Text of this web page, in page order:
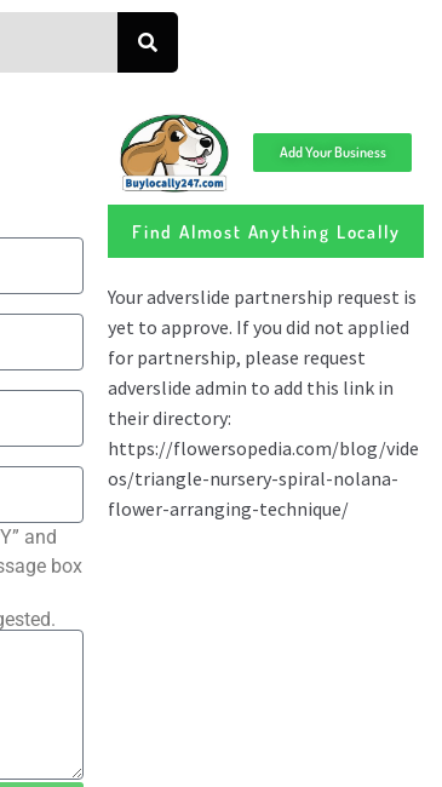
and
box
Add Your Business
Find Almost Anything Locally